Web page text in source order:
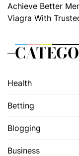
Achieve Better
Viagra With
Health
Betting
Blogging
Business